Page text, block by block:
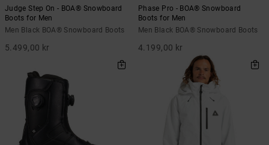
Judge Step On - BOA® Snowboard
Boots for Men
Men Black BOA® Snowboard Boots
5.499,00 kr
Phase Pro - BOA® Snowboard
Boots for Men
Men Black BOA® Snowboard Boots
4.199,00 kr